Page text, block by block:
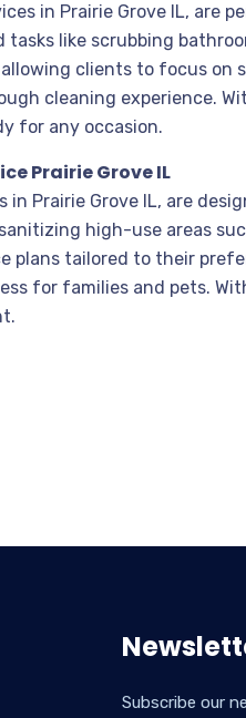
in Prairie Grove IL, are
tasks like scrubbing
clients to focus on
cleaning experience.
for any occasion.
Prairie Grove IL
in Prairie Grove IL, are
high-use areas
plans tailored to their
for families and pets.
Subscribe our